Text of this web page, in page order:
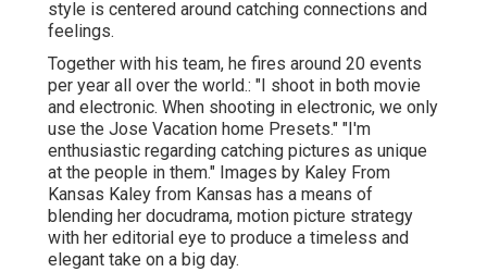
style is centered around catching connections and
feelings.
Together with his team, he fires around 20 events
per year all over the world.: "I shoot in both movie
and electronic. When shooting in electronic, we only
use the Jose Vacation home Presets." "I'm
enthusiastic regarding catching pictures as unique
at the people in them." Images by Kaley From
Kansas Kaley from Kansas has a means of
blending her docudrama, motion picture strategy
with her editorial eye to produce a timeless and
elegant take on a big day.